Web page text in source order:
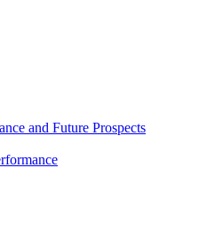
and Future Prospects